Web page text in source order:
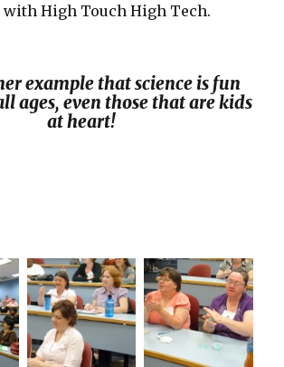
High Touch High Tech.
example that science is fun
ages, even those that are kids
at heart!